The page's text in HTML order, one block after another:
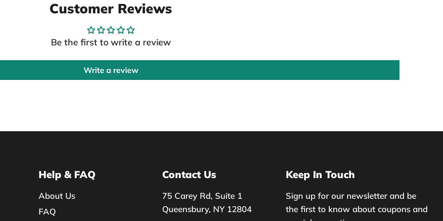
Customer Reviews
Be the first to write a review
Write a review
Help & FAQ
About Us
FAQ
Contact Us
75 Carey Rd, Suite 1
Queensbury, NY 12804
Keep In Touch
Sign up for our newsletter and be
the first to know about coupons and